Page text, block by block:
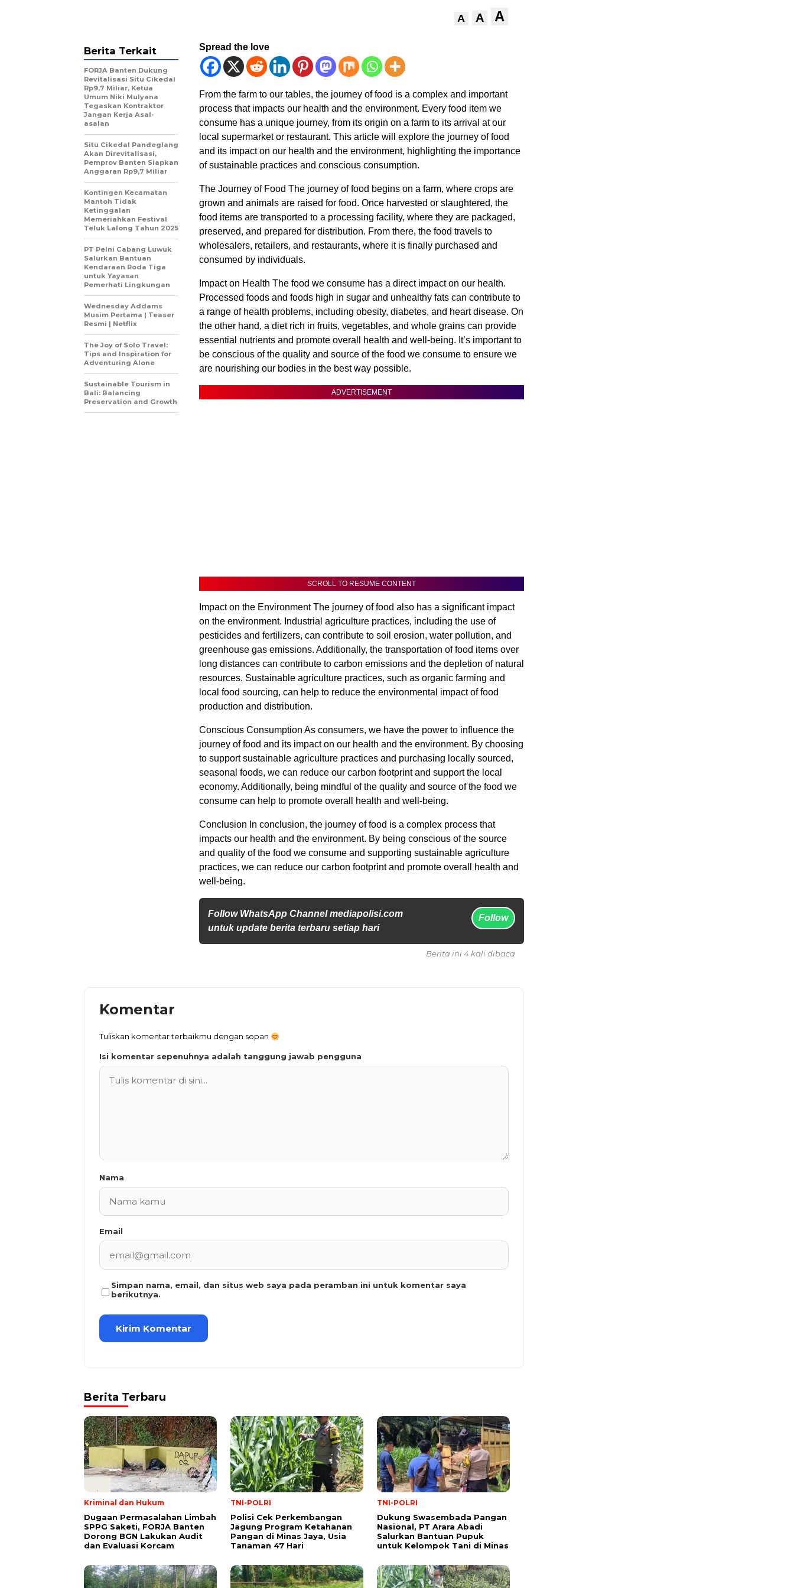
A A A
Spread the love
From the farm to our tables, the journey of food is a complex and important
process that impacts our health and the environment. Every food item we
consume has a unique journey, from its origin on a farm to its arrival at our
local supermarket or restaurant. This article will explore the journey of food
and its impact on our health and the environment, highlighting the importance
of sustainable practices and conscious consumption.
The Journey of Food The journey of food begins on a farm, where crops are
grown and animals are raised for food. Once harvested or slaughtered, the
food items are transported to a processing facility, where they are packaged,
preserved, and prepared for distribution. From there, the food travels to
wholesalers, retailers, and restaurants, where it is finally purchased and
consumed by individuals.
Impact on Health The food we consume has a direct impact on our health.
Processed foods and foods high in sugar and unhealthy fats can contribute to
a range of health problems, including obesity, diabetes, and heart disease. On
the other hand, a diet rich in fruits, vegetables, and whole grains can provide
essential nutrients and promote overall health and well-being. It’s important to
be conscious of the quality and source of the food we consume to ensure we
are nourishing our bodies in the best way possible.
ADVERTISEMENT
SCROLL TO RESUME CONTENT
Impact on the Environment The journey of food also has a significant impact
on the environment. Industrial agriculture practices, including the use of
pesticides and fertilizers, can contribute to soil erosion, water pollution, and
greenhouse gas emissions. Additionally, the transportation of food items over
long distances can contribute to carbon emissions and the depletion of natural
resources. Sustainable agriculture practices, such as organic farming and
local food sourcing, can help to reduce the environmental impact of food
production and distribution.
Conscious Consumption As consumers, we have the power to influence the
journey of food and its impact on our health and the environment. By choosing
to support sustainable agriculture practices and purchasing locally sourced,
seasonal foods, we can reduce our carbon footprint and support the local
economy. Additionally, being mindful of the quality and source of the food we
consume can help to promote overall health and well-being.
Conclusion In conclusion, the journey of food is a complex process that
impacts our health and the environment. By being conscious of the source
and quality of the food we consume and supporting sustainable agriculture
practices, we can reduce our carbon footprint and promote overall health and
well-being.
Follow WhatsApp Channel mediapolisi.com
untuk update berita terbaru setiap hari
Follow
Berita Terkait
FORJA Banten Dukung
Revitalisasi Situ Cikedal
Rp9,7 Miliar, Ketua
Umum Niki Mulyana
Tegaskan Kontraktor
Jangan Kerja Asal-
asalan
Situ Cikedal Pandeglang
Akan Direvitalisasi,
Pemprov Banten Siapkan
Anggaran Rp9,7 Miliar
Kontingen Kecamatan
Mantoh Tidak
Ketinggalan
Memeriahkan Festival
Teluk Lalong Tahun 2025
PT Pelni Cabang Luwuk
Salurkan Bantuan
Kendaraan Roda Tiga
untuk Yayasan
Pemerhati Lingkungan
Wednesday Addams
Musim Pertama | Teaser
Resmi | Netflix
The Joy of Solo Travel:
Tips and Inspiration for
Adventuring Alone
Sustainable Tourism in
Bali: Balancing
Preservation and Growth
Berita ini 4 kali dibaca
Komentar
Tuliskan komentar terbaikmu dengan sopan
Isi komentar sepenuhnya adalah tanggung jawab pengguna
Nama
Email
Simpan nama, email, dan situs web saya pada peramban ini untuk komentar saya
berikutnya.
Berita Terbaru
Kriminal dan Hukum
Dugaan Permasalahan Limbah
SPPG Saketi, FORJA Banten
Dorong BGN Lakukan Audit
dan Evaluasi Korcam
TNI-POLRI
Polisi Cek Perkembangan
Jagung Program Ketahanan
Pangan di Minas Jaya, Usia
Tanaman 47 Hari
TNI-POLRI
Dukung Swasembada Pangan
Nasional, PT Arara Abadi
Salurkan Bantuan Pupuk
untuk Kelompok Tani di Minas